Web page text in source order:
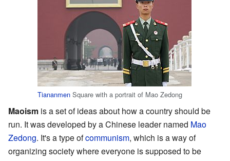
Tiananmen Square with a portrait of Mao Zedong
Maoism is a set of ideas about how a country should be
run. It was developed by a Chinese leader named Mao
Zedong. It's a type ofcommunism, which is a way of
organizing society where everyone is supposed to be